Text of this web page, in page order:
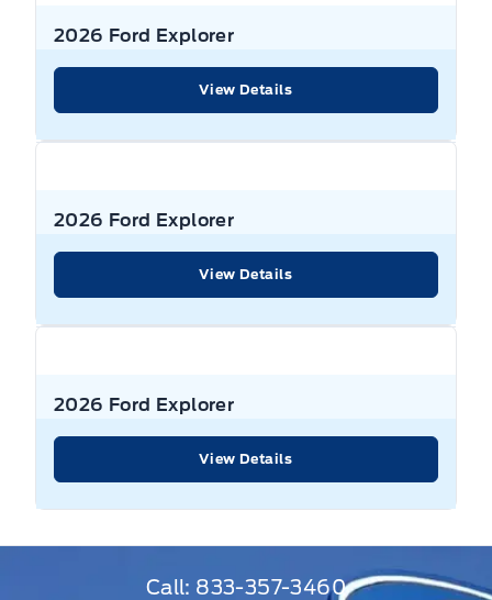
2026 Ford Explorer
View Details
2026 Ford Explorer
View Details
2026 Ford Explorer
View Details
Call: 833-357-3460